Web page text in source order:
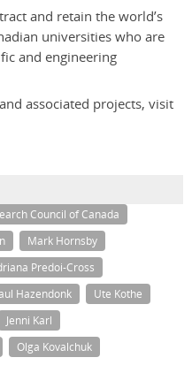
and retain the world’s
universities who are
and engineering
associated projects, visit
Council of Canada
Mark Hornsby
Predoi-Cross
Hazendonk
Ute Kothe
Jenni Karl
Olga Kovalchuk